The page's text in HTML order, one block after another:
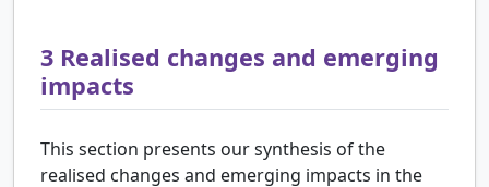
3 Realised changes and emerging
impacts
This section presents our synthesis of the
realised changes and emerging impacts in the